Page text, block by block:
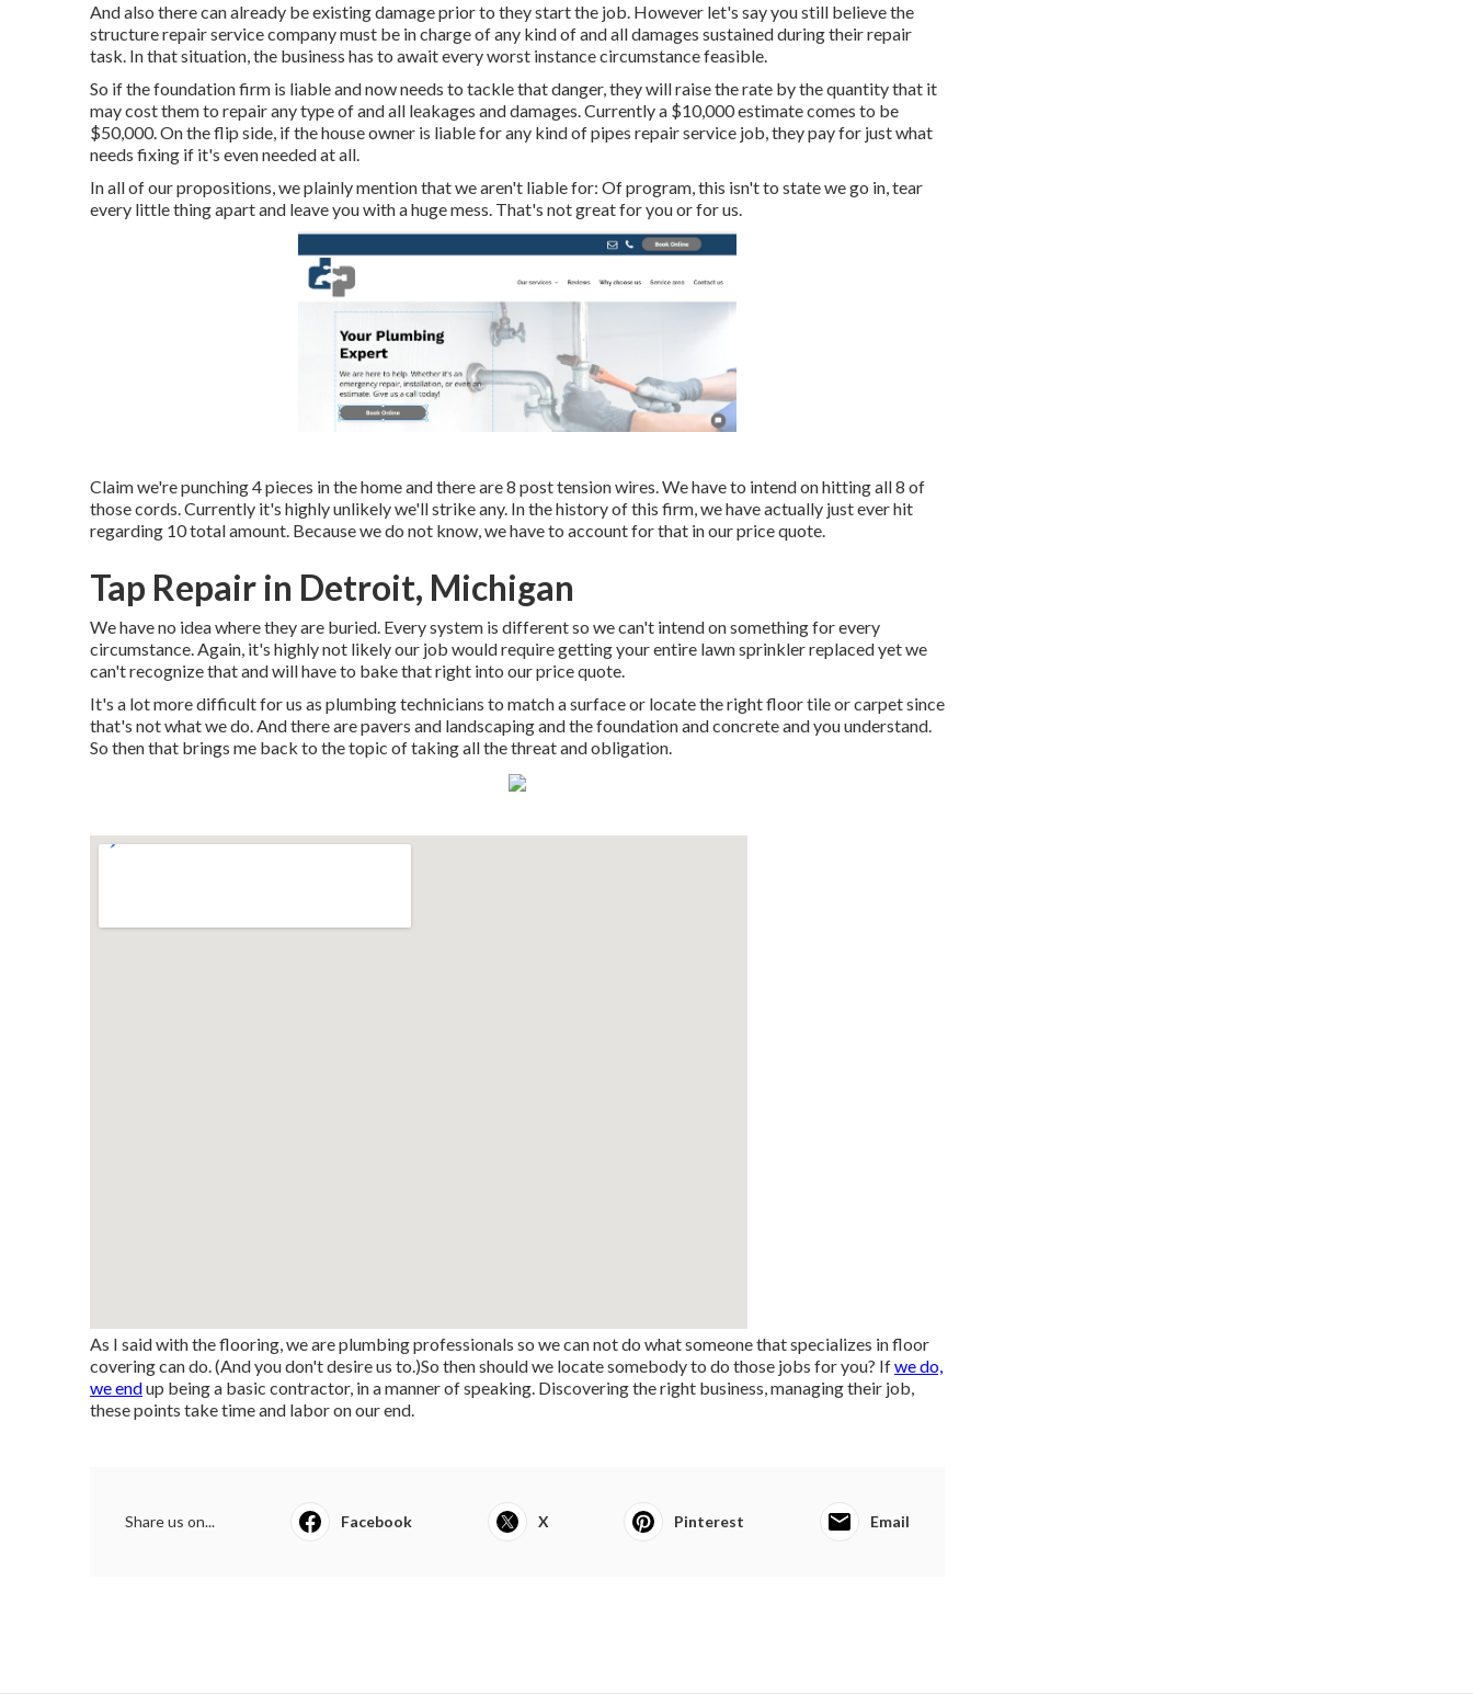
And also there can already be existing damage prior to they start the job. However let's say you still believe the
structure repair service company must be in charge of any kind of and all damages sustained during their repair
task. In that situation, the business has to await every worst instance circumstance feasible.
So if the foundation firm is liable and now needs to tackle that danger, they will raise the rate by the quantity that it
may cost them to repair any type of and all leakages and damages. Currently a $10,000 estimate comes to be
$50,000. On the flip side, if the house owner is liable for any kind of pipes repair service job, they pay for just what
needs fixing if it's even needed at all.
In all of our propositions, we plainly mention that we aren't liable for: Of program, this isn't to state we go in, tear
every little thing apart and leave you with a huge mess. That's not great for you or for us.
Claim we're punching 4 pieces in the home and there are 8 post tension wires. We have to intend on hitting all 8 of
those cords. Currently it's highly unlikely we'll strike any. In the history of this firm, we have actually just ever hit
regarding 10 total amount. Because we do not know, we have to account for that in our price quote.
Tap Repair in Detroit, Michigan
We have no idea where they are buried. Every system is different so we can't intend on something for every
circumstance. Again, it's highly not likely our job would require getting your entire lawn sprinkler replaced yet we
can't recognize that and will have to bake that right into our price quote.
It's a lot more difficult for us as plumbing technicians to match a surface or locate the right floor tile or carpet since
that's not what we do. And there are pavers and landscaping and the foundation and concrete and you understand.
So then that brings me back to the topic of taking all the threat and obligation.
As I said with the flooring, we are plumbing professionals so we can not do what someone that specializes in floor
covering can do. (And you don't desire us to.)So then should we locate somebody to do those jobs for you? Ifwe do,
we endup being a basic contractor, in a manner of speaking. Discovering the right business, managing their job,
these points take time and labor on our end.
Share us on... Facebook X Pinterest Email